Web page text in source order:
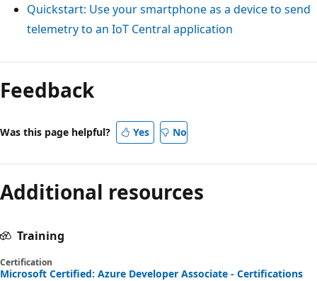
Quickstart: Use your smartphone as a device to send
telemetry to an IoT Central application
Feedback
Was this page helpful? Yes No
Additional resources
Training
Certification
Microsoft Certified: Azure Developer Associate - Certifications